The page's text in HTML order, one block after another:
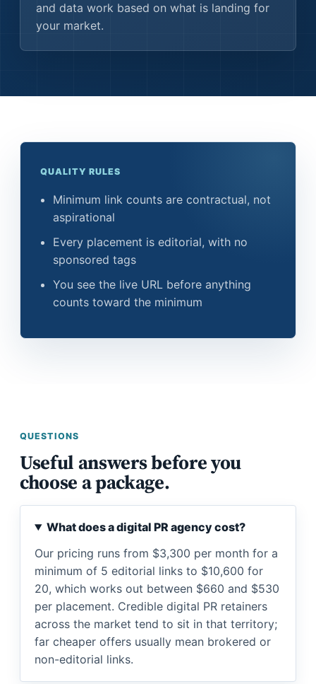
and data work based on what is landing for
your market.
QUALITY RULES
Minimum link counts are contractual, not
aspirational
Every placement is editorial, with no
sponsored tags
You see the live URL before anything
counts toward the minimum
QUESTIONS
Useful answers before you
choose a package.
What does a digital PR agency cost?
Our pricing runs from $3,300 per month for a
minimum of 5 editorial links to $10,600 for
20, which works out between $660 and $530
per placement. Credible digital PR retainers
across the market tend to sit in that territory;
far cheaper offers usually mean brokered or
non-editorial links.